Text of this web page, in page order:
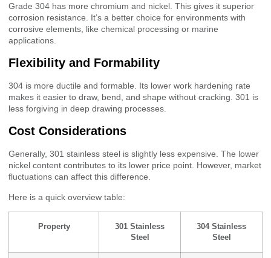
Grade 304 has more chromium and nickel. This gives it superior
corrosion resistance. It’s a better choice for environments with
corrosive elements, like chemical processing or marine
applications.
Flexibility and Formability
304 is more ductile and formable. Its lower work hardening rate
makes it easier to draw, bend, and shape without cracking. 301 is
less forgiving in deep drawing processes.
Cost Considerations
Generally, 301 stainless steel is slightly less expensive. The lower
nickel content contributes to its lower price point. However, market
fluctuations can affect this difference.
Here is a quick overview table:
Property
301 Stainless
Steel
304 Stainless
Steel